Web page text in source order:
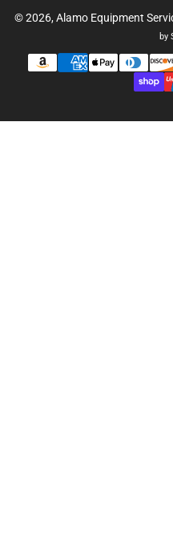
© 2026,Alamo Equipment
by